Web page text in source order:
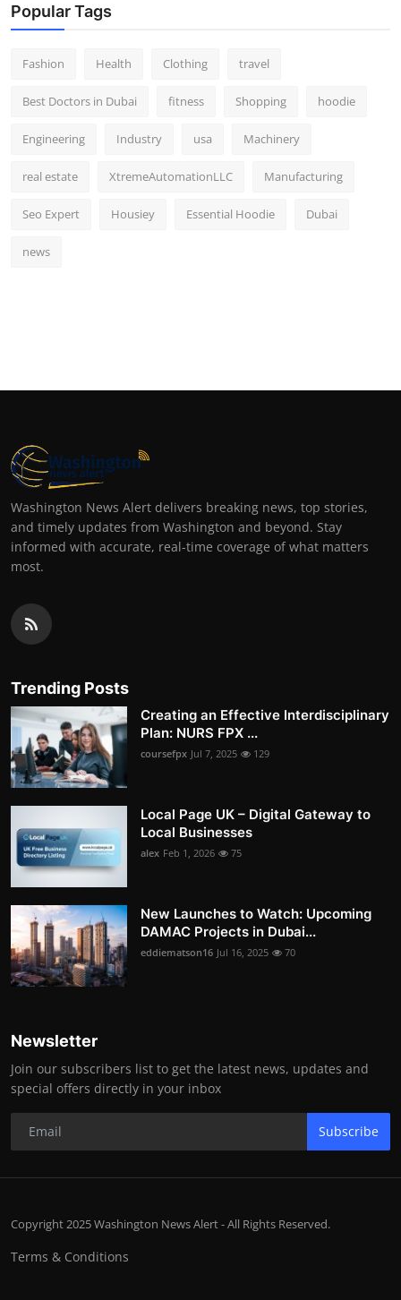
Popular Tags
Fashion Health Clothing travel
Best Doctors in Dubai fitness Shopping hoodie
Engineering Industry usa Machinery
real estate XtremeAutomationLLC Manufacturing
Seo Expert Housiey Essential Hoodie Dubai
news
Washington News Alert delivers breaking news, top stories,
and timely updates from Washington and beyond. Stay
informed with accurate, real-time coverage of what matters
most.
Trending Posts
Creating an Effective Interdisciplinary
Plan: NURS FPX ...
coursefpx Jul 7, 2025 129
Local Page UK – Digital Gateway to
Local Businesses
alex Feb 1, 2026 75
New Launches to Watch: Upcoming
DAMAC Projects in Dubai...
eddiematson16 Jul 16, 2025 70
Newsletter
Join our subscribers list to get the latest news, updates and
special offers directly in your inbox
Subscribe
Copyright 2025 Washington News Alert - All Rights Reserved.
Terms & Conditions